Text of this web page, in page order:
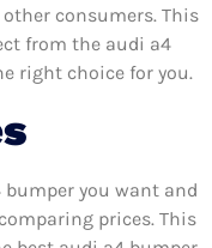
consumers. This
from the audi a4
right choice for you.
bumper you want and
prices. This